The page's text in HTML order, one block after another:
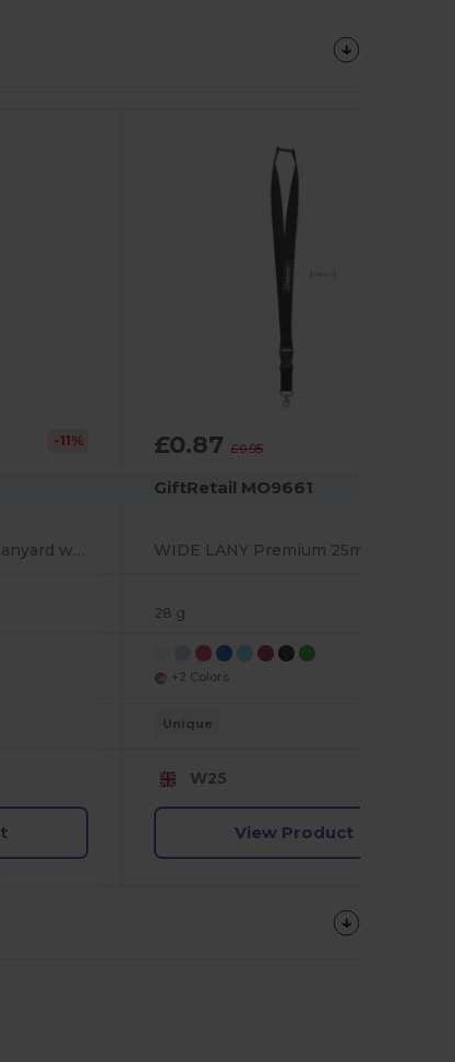
-11%
PANY Premium 20mm Lanyard with Metal Hook & Safety Breakaway
£0.87£0.95
GiftRetail MO9661
28 g
+2 Colors
Unique
W25
View Product